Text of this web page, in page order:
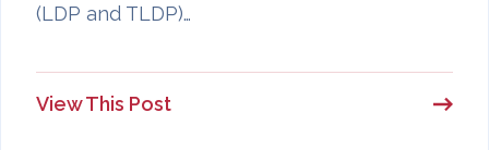
(LDP and TLDP)…
View This Post